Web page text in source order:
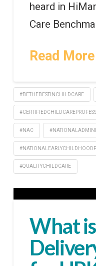
heard in
Care
Read More
#BETHEBESTINCHILDCARE
#NAC
#QUALITYCHILDCARE
What